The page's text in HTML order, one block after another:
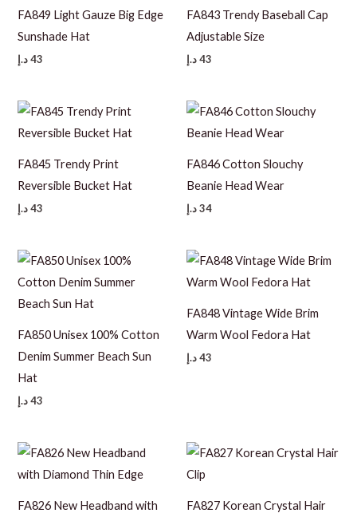
FA849 Light Gauze Big Edge
Sunshade Hat
43 د.إ
FA843 Trendy Baseball Cap
Adjustable Size
43د.إ
FA845 Trendy Print
Reversible Bucket Hat
43 د.إ
FA846 Cotton Slouchy
Beanie Head Wear
34د.إ
FA850 Unisex 100% Cotton
Denim Summer Beach Sun
Hat
43 د.إ
FA848 Vintage Wide Brim
Warm Wool Fedora Hat
43د.إ
FA826 New Headband with
FA827 Korean Crystal Hair